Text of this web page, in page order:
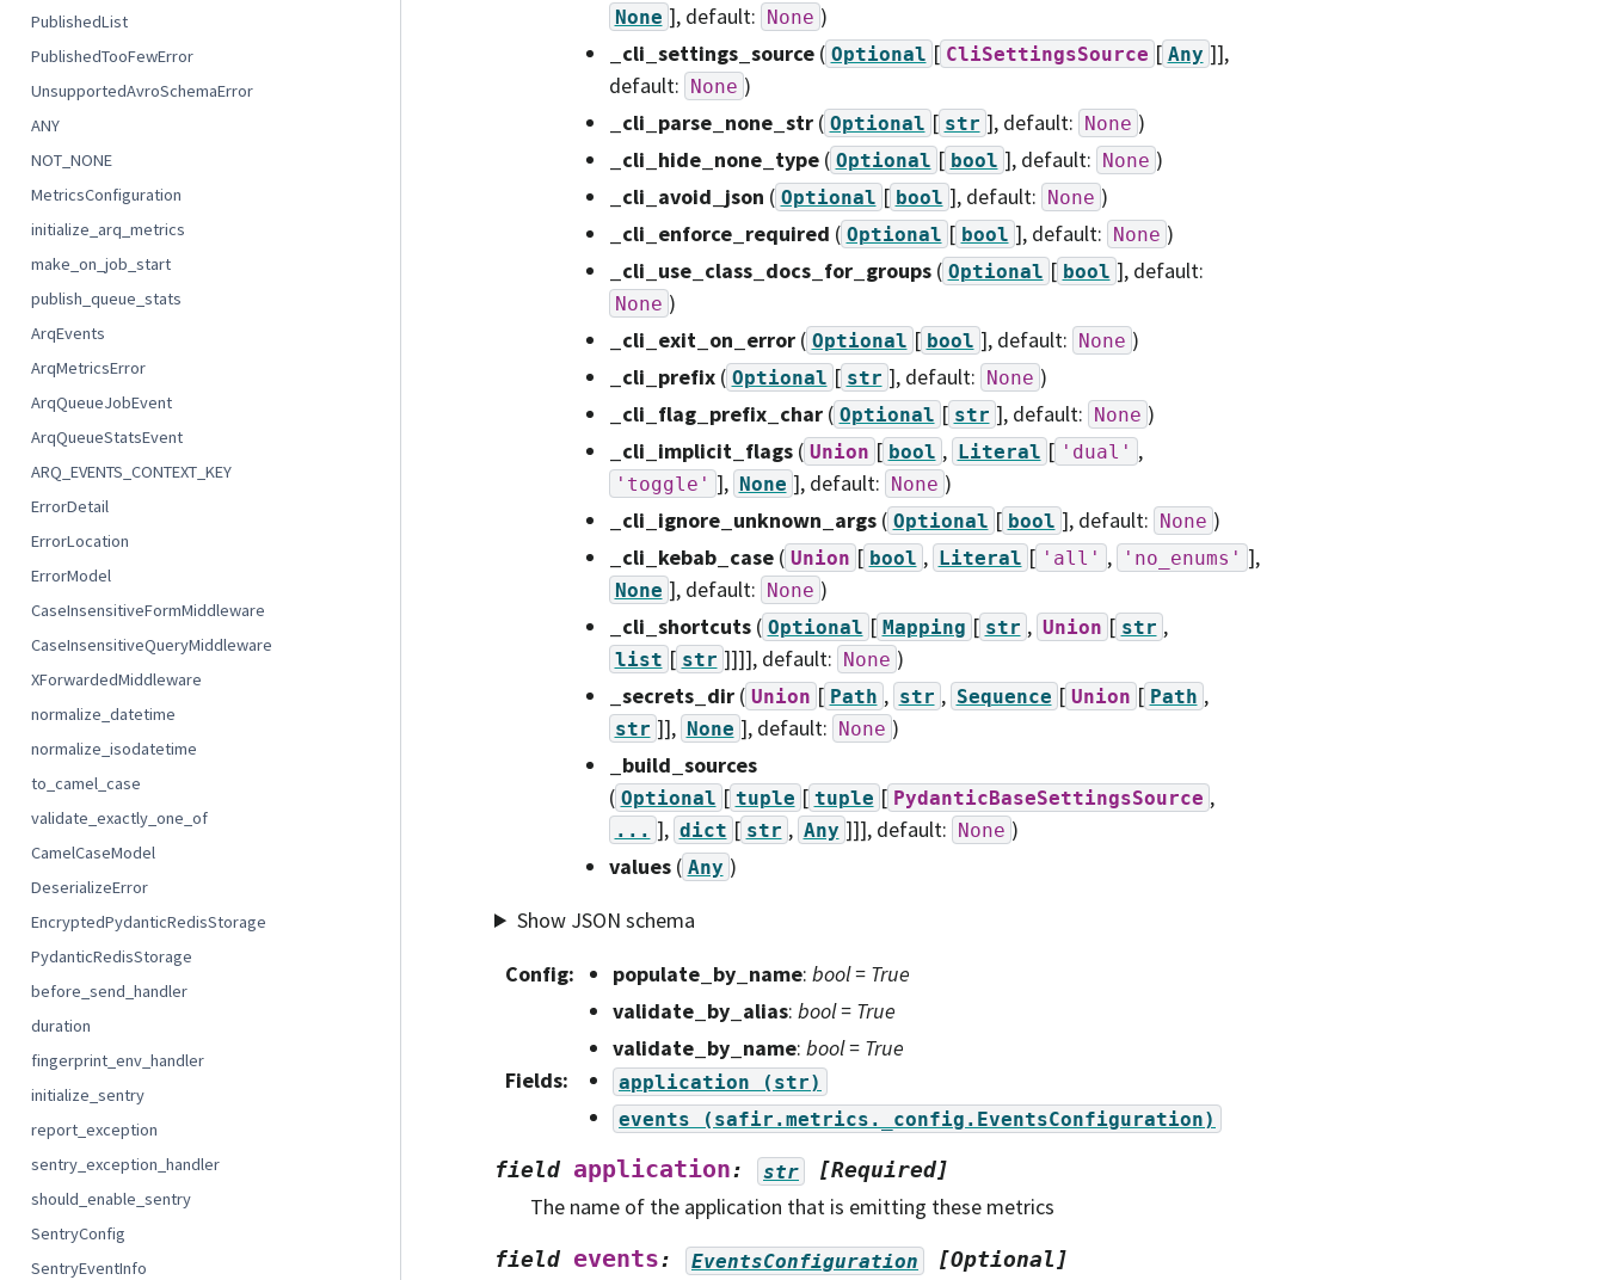
PublishedList
PublishedTooFewError
UnsupportedAvroSchemaError
ANY
NOT_NONE
MetricsConfiguration
initialize_arq_metrics
make_on_job_start
publish_queue_stats
ArqEvents
ArqMetricsError
ArqQueueJobEvent
ArqQueueStatsEvent
ARQ_EVENTS_CONTEXT_KEY
ErrorDetail
ErrorLocation
ErrorModel
CaseInsensitiveFormMiddleware
CaseInsensitiveQueryMiddleware
XForwardedMiddleware
normalize_datetime
normalize_isodatetime
to_camel_case
validate_exactly_one_of
CamelCaseModel
DeserializeError
EncryptedPydanticRedisStorage
PydanticRedisStorage
before_send_handler
duration
fingerprint_env_handler
initialize_sentry
report_exception
sentry_exception_handler
should_enable_sentry
SentryConfig
SentryEventInfo
None ], default: None )
_cli_settings_source( Optional [ CliSettingsSource [ Any ]],
default: None )
_cli_parse_none_str( Optional [ str ], default: None )
_cli_hide_none_type( Optional [ bool ], default: None )
_cli_avoid_json ( Optional [ bool ], default: None )
_cli_enforce_required ( Optional [ bool ], default: None )
_cli_use_class_docs_for_groups( Optional [ bool ], default:
None )
_cli_exit_on_error( Optional [ bool ], default: None )
_cli_prefix( Optional [ str ], default: None )
_cli_flag_prefix_char( Optional [ str ], default: None )
_cli_implicit_flags( Union [ bool , Literal [ 'dual' ,
'toggle' ], None ], default: None )
_cli_ignore_unknown_args( Optional [ bool ], default: None )
_cli_kebab_case( Union [ bool , Literal [ 'all' , 'no_enums' ],
None ], default: None )
_cli_shortcuts( Optional [ Mapping [ str , Union [ str ,
list [ str ]]]], default: None )
_secrets_dir( Union [ Path , str , Sequence [ Union [ Path ,
str ]], None ], default: None )
_build_sources
( Optional [ tuple [ tuple [ PydanticBaseSettingsSource ,
... ], dict [ str , Any ]]], default: None )
values( Any )
Show JSON schema
Config: populate_by_name: bool = True
validate_by_alias: bool = True
validate_by_name: bool = True
Fields: application
(str)
events
(safir.metrics._config.EventsConfiguration)
field application: str [Required]
The name of the application that is emitting these metrics
field events: EventsConfiguration [Optional]